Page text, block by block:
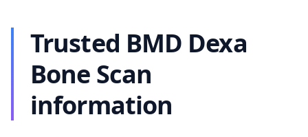
Trusted BMD Dexa
Bone Scan
information